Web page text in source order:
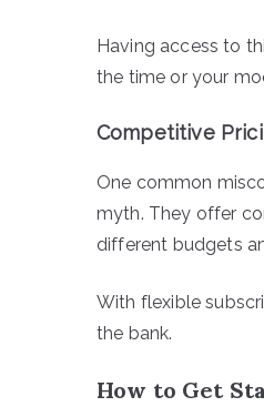
Having access to
the time or your
Competitive
One common
myth. They offer
different budgets
With flexible
the bank.
How to Get